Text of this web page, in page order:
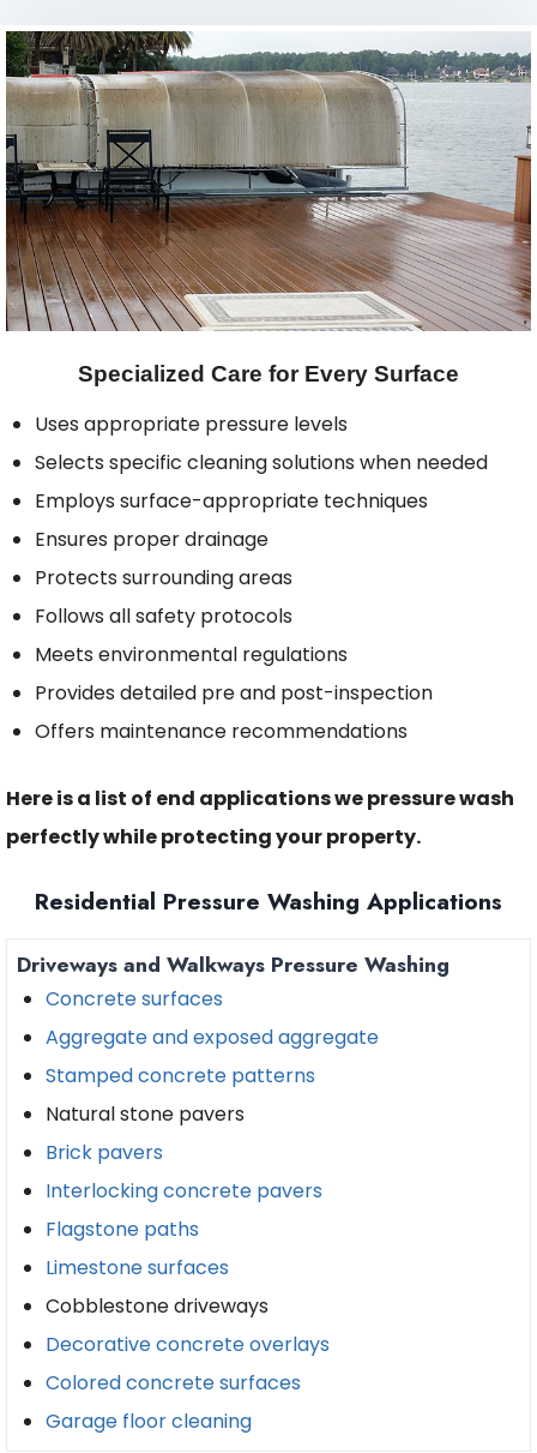
Specialized Care for Every Surface
Uses appropriate pressure levels
Selects specific cleaning solutions when needed
Employs surface-appropriate techniques
Ensures proper drainage
Protects surrounding areas
Follows all safety protocols
Meets environmental regulations
Provides detailed pre and post-inspection
Offers maintenance recommendations
Here is a list of end applications we pressure wash
perfectly while protecting your property.
Residential Pressure Washing Applications
Driveways and Walkways Pressure Washing
Concrete surfaces
Aggregate and exposed aggregate
Stamped concrete patterns
Natural stone pavers
Brick pavers
Interlocking concrete pavers
Flagstone paths
Limestone surfaces
Cobblestone driveways
Decorative concrete overlays
Colored concrete surfaces
Garage floor cleaning